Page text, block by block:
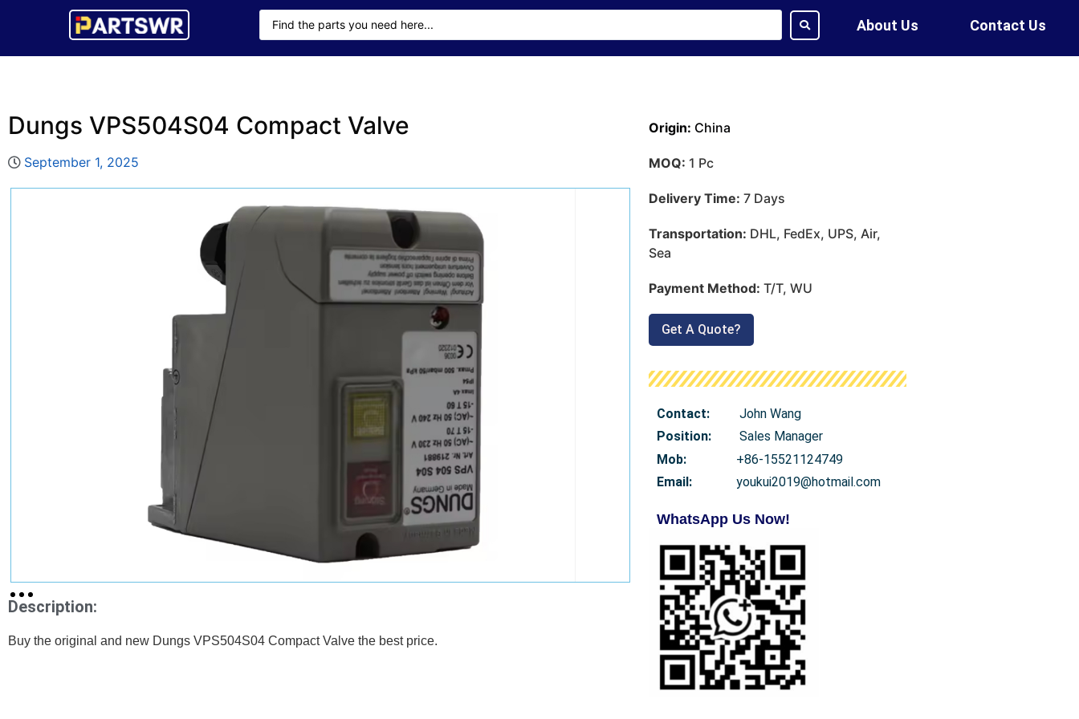
About Us Contact Us
Dungs VPS504S04 Compact Valve
September 1, 2025
Description:
Buy the original and new Dungs VPS504S04 Compact Valve the best price.
Origin: China
MOQ: 1 Pc
Delivery Time: 7 Days
Transportation: DHL, FedEx, UPS, Air,
Sea
Payment Method: T/T, WU
Get A Quote?
Contact:
John Wang
Position:
Sales Manager
Mob:
+86-15521124749
Email:
youkui2019@hotmail.com
WhatsApp Us Now!